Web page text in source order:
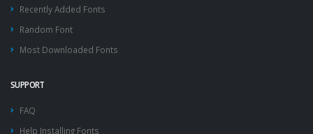
Recently Added Fonts
Random Font
Most Downloaded Fonts
SUPPORT
FAQ
Help Installing Fonts